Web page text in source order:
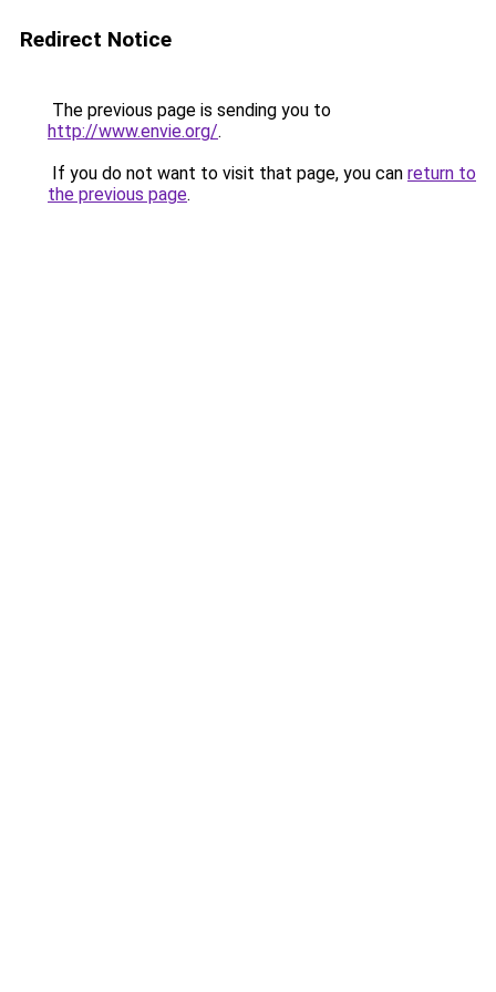
Redirect Notice
The previous page is sending you to
http://www.envie.org/.
If you do not want to visit that page, you can return to
the previous page.